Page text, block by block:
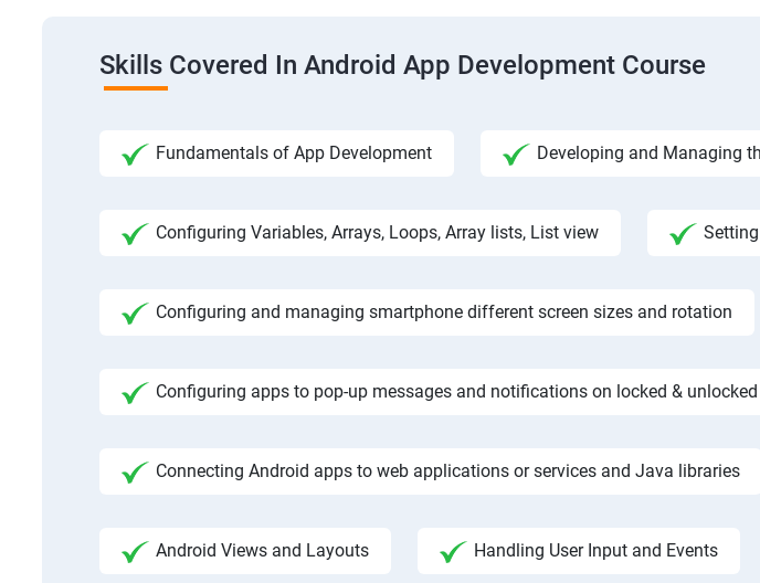
Skills Covered In Android App Development Course
Fundamentals of App Development Developing and Managing
Configuring Variables, Arrays, Loops, Array lists, List view
Configuring and managing smartphone different screen sizes and rotation
Configuring apps to pop-up messages and notifications on locked &
Connecting Android apps to web applications or services and Java libraries
Android Views and Layouts Handling User Input and Events